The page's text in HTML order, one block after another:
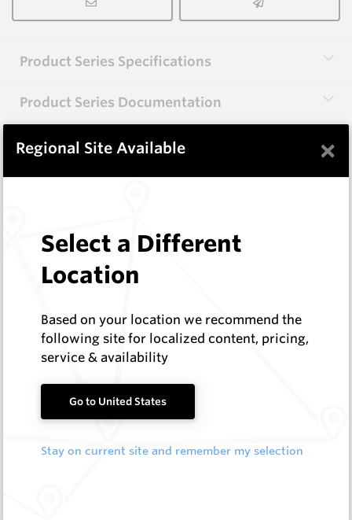
Product Series Specifications
Product Series Documentation
View Product Series
74 Series Conical Picks (18.8mm)
Log In to See Pricing
In Stock
Conical - 74 Ser Grooved/Narrow Body
CP20B
Hard Metals Australia
Regional Site Available ×
Select a Different
Location
Based on your location we recommend the
following site for localized content, pricing,
service & availability
Go to United States
Stay on current site and remember my selection